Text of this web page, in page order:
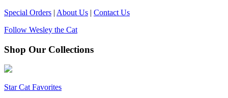
Special Orders | About Us | Contact Us
Follow Wesley the Cat
Shop Our Collections
Star Cat Favorites